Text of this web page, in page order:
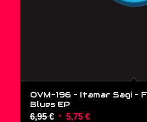
OVM-196 – Itamar Sagi ‎–
Blues EP
6,95€ Original
5,75 €Current